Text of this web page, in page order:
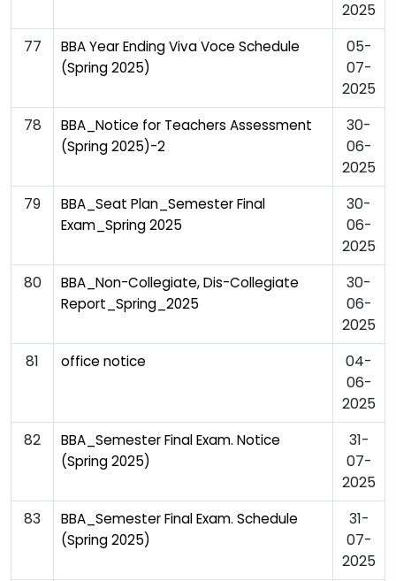
2025
77
BBA Year Ending Viva Voce Schedule
(Spring 2025)
05-
07-
2025
78
BBA_Notice for Teachers Assessment
(Spring 2025)-2
30-
06-
2025
79
BBA_Seat Plan_Semester Final
Exam_Spring 2025
30-
06-
2025
80
BBA_Non-Collegiate, Dis-Collegiate
Report_Spring_2025
30-
06-
2025
81
office notice
04-
06-
2025
82
BBA_Semester Final Exam. Notice
(Spring 2025)
31-
07-
2025
83
BBA_Semester Final Exam. Schedule
(Spring 2025)
31-
07-
2025